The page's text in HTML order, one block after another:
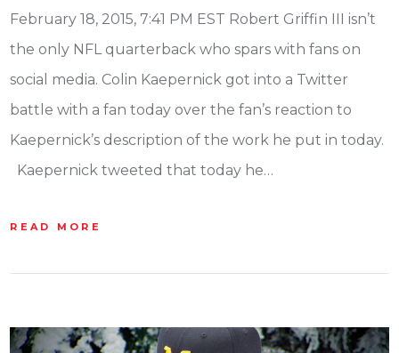
February 18, 2015, 7:41 PM EST Robert Griffin III isn’t
the only NFL quarterback who spars with fans on
social media. Colin Kaepernick got into a Twitter
battle with a fan today over the fan’s reaction to
Kaepernick’s description of the work he put in today.
Kaepernick tweeted that today he…
READ MORE